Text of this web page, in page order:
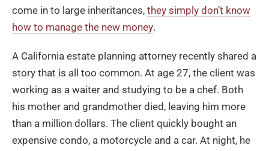
come in to large inheritances, they simply don’t know
how to manage the new money.
A California estate planning attorney recently shared a
story that is all too common. At age 27, the client was
working as a waiter and studying to be a chef. Both
his mother and grandmother died, leaving him more
than a million dollars. The client quickly bought an
expensive condo, a motorcycle and a car. At night, he